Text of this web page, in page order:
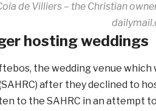
de Villiers – the Christian
hosting weddings
the wedding venue
after they declined to
to the SAHRC in an attempt